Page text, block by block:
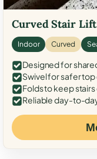
Curved Stair
Indoor Curved
Designed for
Swivel for safer top
Folds to keep
Reliable day-to-